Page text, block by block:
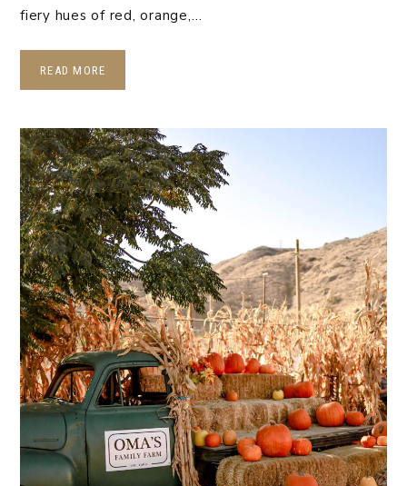
fiery hues of red, orange,…
READ MORE